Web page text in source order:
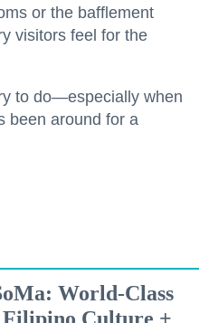
or the bafflement
visitors feel for the
to do—especially when
been around for a
World-Class
Filipino Culture +